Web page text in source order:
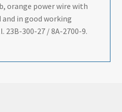
orange power wire with
in good working
300-27 / 8A-2700-9.